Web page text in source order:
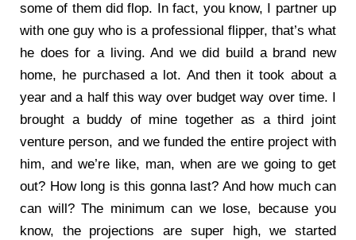
some of them did flop. In fact, you know, I partner up
with one guy who is a professional flipper, that’s what
he does for a living. And we did build a brand new
home, he purchased a lot. And then it took about a
year and a half this way over budget way over time. I
brought a buddy of mine together as a third joint
venture person, and we funded the entire project with
him, and we’re like, man, when are we going to get
out? How long is this gonna last? And how much can
can will? The minimum can we lose, because you
know, the projections are super high, we started